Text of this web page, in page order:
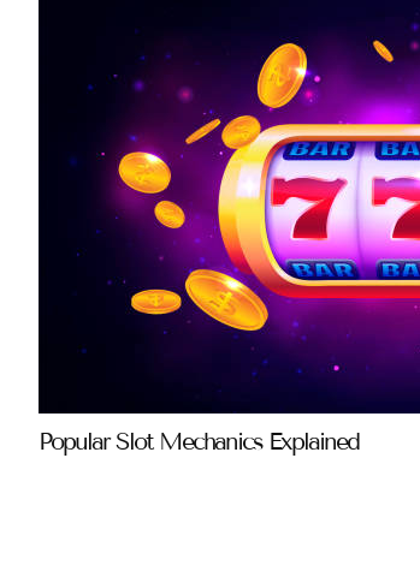
Popular Slot Mechanics Explained